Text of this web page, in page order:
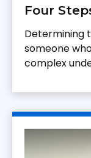
Four
Determining
someone
complex